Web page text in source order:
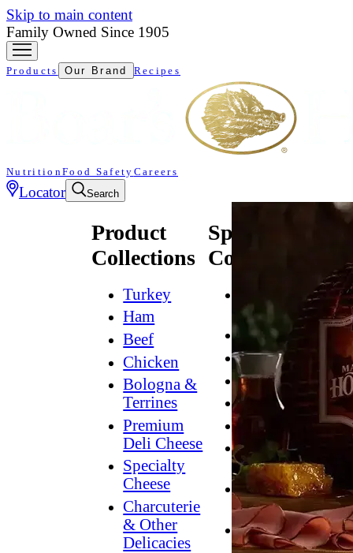
Skip to main content
Family Owned Since 1905
Products Our Brand Recipes
NutritionFood Safety Careers
Locator Search
Product
Collections
Turkey
Ham
Beef
Chicken
Bologna &
Terrines
Premium
Deli Cheese
Specialty
Cheese
Charcuterie
& Other
Delicacies
Specialty
Collections
Natural*
Bold
Breakfast
Grilling
Hummus
Lower
Sodium
Dessert
Dips
Dinner